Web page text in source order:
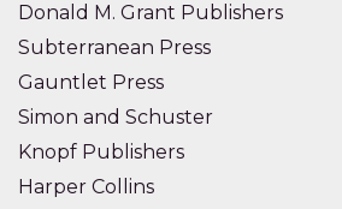
Donald M. Grant Publishers
Subterranean Press
Gauntlet Press
Simon and Schuster
Knopf Publishers
Harper Collins